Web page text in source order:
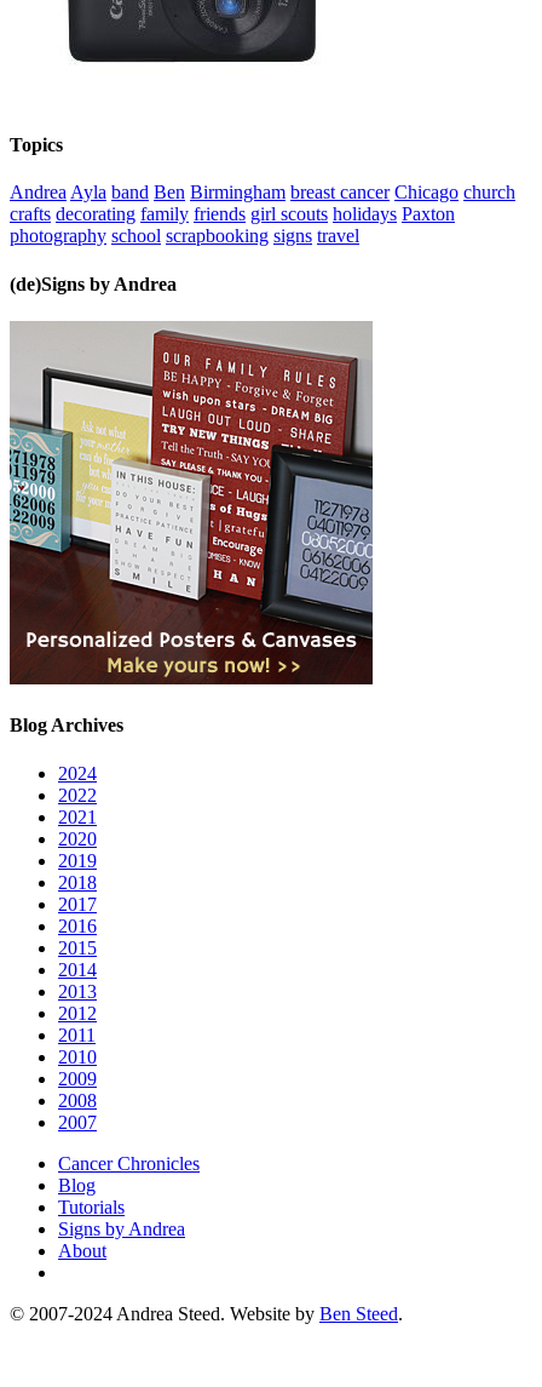
Topics
AndreaAyla band Ben Birmingham breast cancer Chicago church
crafts decorating family friends girl scouts holidays Paxton
photography school scrapbooking signs travel
(de)Signs by Andrea
Blog Archives
2024
2022
2021
2020
2019
2018
2017
2016
2015
2014
2013
2012
2011
2010
2009
2008
2007
Cancer Chronicles
Blog
Tutorials
Signs by Andrea
About
© 2007-2024 Andrea Steed. Website by Ben Steed.